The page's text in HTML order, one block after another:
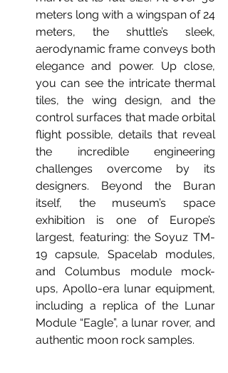
meters long with a wingspan of 24
meters, the shuttle’s sleek,
aerodynamic frame conveys both
elegance and power. Up close,
you can see the intricate thermal
tiles, the wing design, and the
control surfaces that made orbital
flight possible, details that reveal
the incredible engineering
challenges overcome by its
designers. Beyond the Buran
itself, the museum’s space
exhibition is one of Europe’s
largest, featuring: the Soyuz TM-
19 capsule, Spacelab modules,
and Columbus module mock-
ups, Apollo-era lunar equipment,
including a replica of the Lunar
Module “Eagle”, a lunar rover, and
authentic moon rock samples.